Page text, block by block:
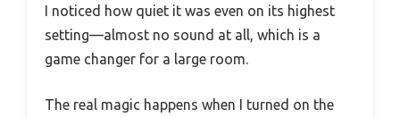
I noticed how quiet it was even on its highest
setting—almost no sound at all, which is a
game changer for a large room.
The real magic happens when I turned on the